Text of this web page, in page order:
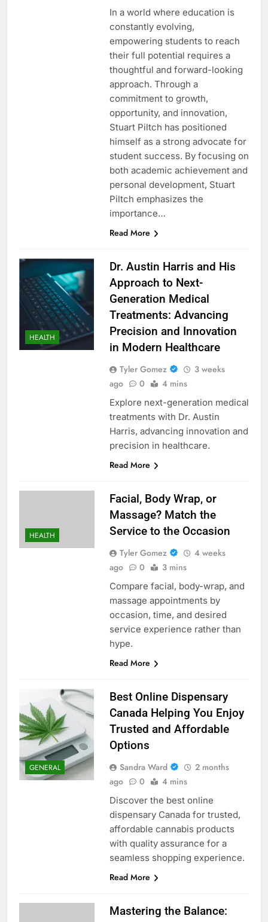
In a world where education is
constantly evolving,
empowering students to reach
their full potential requires a
thoughtful and forward-looking
approach. Through a
commitment to growth,
opportunity, and innovation,
Stuart Piltch has positioned
himself as a strong advocate for
student success. By focusing on
both academic achievement and
personal development, Stuart
Piltch emphasizes the
importance…
Read More
HEALTH
Dr. Austin Harris and His
Approach to Next-
Generation Medical
Treatments: Advancing
Precision and Innovation
in Modern Healthcare
Tyler Gomez
3 weeks
ago
0 4 mins
Explore next-generation medical
treatments with Dr. Austin
Harris, advancing innovation and
precision in healthcare.
Read More
HEALTH
Facial, Body Wrap, or
Massage? Match the
Service to the Occasion
Tyler Gomez
4 weeks
ago
0 3 mins
Compare facial, body-wrap, and
massage appointments by
occasion, time, and desired
service experience rather than
hype.
Read More
GENERAL
Best Online Dispensary
Canada Helping You Enjoy
Trusted and Affordable
Options
Sandra Ward
2 months
ago
0 4 mins
Discover the best online
dispensary Canada for trusted,
affordable cannabis products
with quality assurance for a
seamless shopping experience.
Read More
Mastering the Balance: